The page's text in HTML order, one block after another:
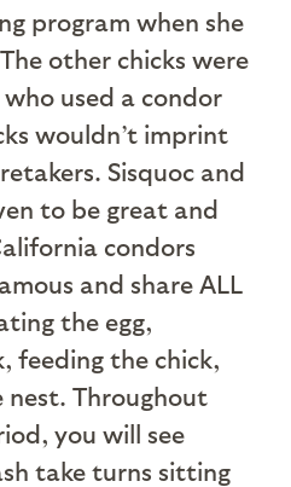
program when she
other chicks were
used a condor
wouldn’t imprint
Sisquoc and
to be great and
condors
and share ALL
the egg,
feeding the chick,
nest. Throughout
you will see
take turns sitting